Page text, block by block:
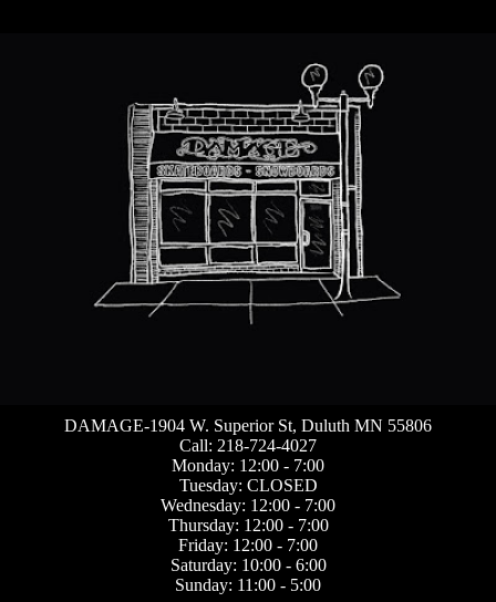
DAMAGE-1904 W. Superior St, Duluth MN 55806
Call: 218-724-4027
Monday: 12:00 - 7:00
Tuesday: CLOSED
Wednesday: 12:00 - 7:00
Thursday: 12:00 - 7:00
Friday: 12:00 - 7:00
Saturday: 10:00 - 6:00
Sunday: 11:00 - 5:00